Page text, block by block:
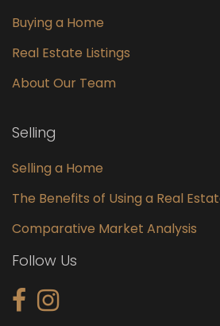
Buying a Home
Real Estate Listings
About Our Team
Selling
Selling a Home
The Benefits of Using a Real
Comparative Market Analysis
Follow Us